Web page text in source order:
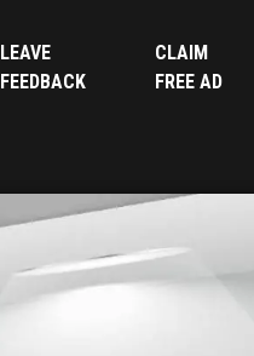
LEAVE
FEEDBACK
CLAIM
FREE AD